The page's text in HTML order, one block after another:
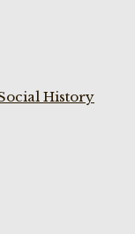
History